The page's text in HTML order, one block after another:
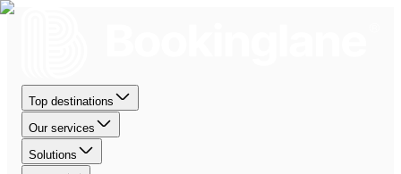
Top destinations
Our services
Solutions